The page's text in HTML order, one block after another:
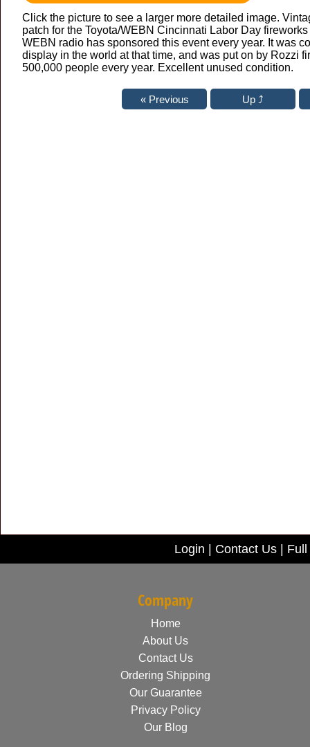
Click the picture to see a larger more detailed image.
patch for the Toyota/WEBN Cincinnati Labor Day
WEBN radio has sponsored this event every year. It was
display in the world at that time, and was put on by Rozzi
500,000 people every year. Excellent unused condition.
Login Contact Us
Company
Home
About Us
Contact Us
Ordering Shipping
Our Guarantee
Privacy Policy
Our Blog